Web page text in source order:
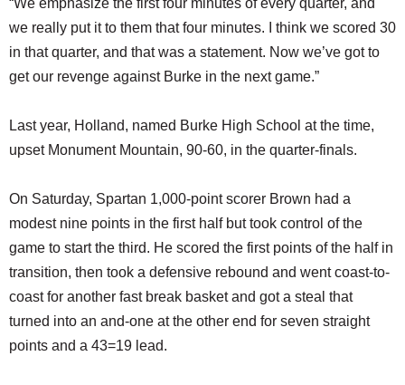
“We emphasize the first four minutes of every quarter, and
we really put it to them that four minutes. I think we scored 30
in that quarter, and that was a statement. Now we’ve got to
get our revenge against Burke in the next game.”
Last year, Holland, named Burke High School at the time,
upset Monument Mountain, 90-60, in the quarter-finals.
On Saturday, Spartan 1,000-point scorer Brown had a
modest nine points in the first half but took control of the
game to start the third. He scored the first points of the half in
transition, then took a defensive rebound and went coast-to-
coast for another fast break basket and got a steal that
turned into an and-one at the other end for seven straight
points and a 43=19 lead.